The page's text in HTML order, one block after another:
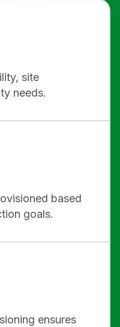
site
needs.
based
goals.
ensures